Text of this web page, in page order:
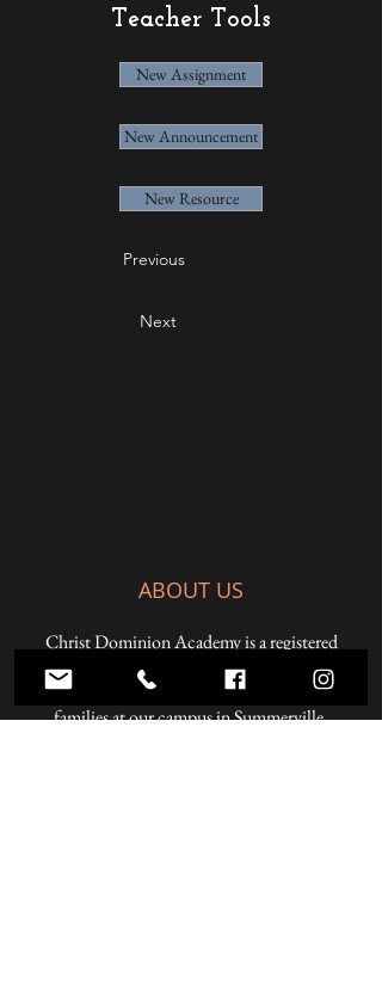
Teacher Tools
New Assignment
New Announcement
New Resource
Previous
Next
ABOUT US
Christ Dominion Academy is a registered
Pennsylvania private school offering a K-12
Christian education to students from Christian
families at our campus in Summerville,